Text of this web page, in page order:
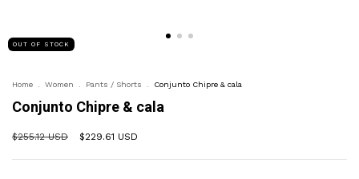
OUT OF STOCK
Home . Women . Pants / Shorts . Conjunto Chipre & cala
Conjunto Chipre & cala
$255.12 USD $229.61 USD